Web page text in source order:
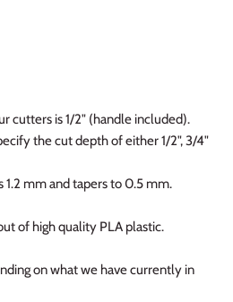
cutters is 1/2" (handle included).
the cut depth of either 1/2", 3/4"
1.2 mm and tapers to 0.5 mm.
of high quality PLA plastic.
on what we have currently in